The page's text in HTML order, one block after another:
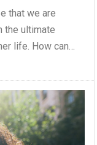
that we are
the ultimate
life. How can…